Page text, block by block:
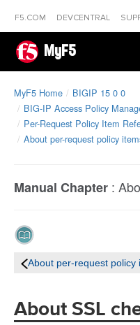
F5.COM DEVCENTRAL
MyF5
MyF5 Home
BIGIP 15 0 0
BIG-IP Access Policy
Per-Request Policy Item
About per-request policy
Manual Chapter :
About per-request policy
About SSL